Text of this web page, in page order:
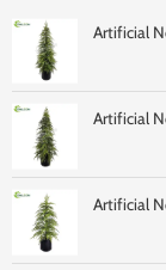
Artificial
Artificial
Artificial